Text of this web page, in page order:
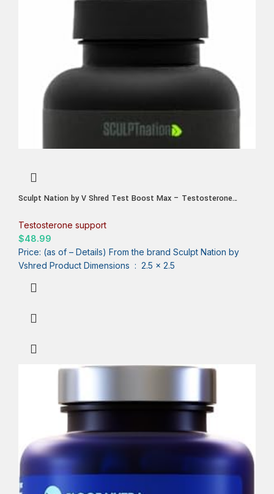
Sculpt Nation by V Shred Test Boost Max – Testosterone
Energy, Stamina, and Strength Booster – 60 Gluten Free
Capsules
Testosterone support
$48.99
Price: (as of – Details) From the brand Sculpt Nation by
Vshred Product Dimensions ‏ : ‎ 2.5 x 2.5